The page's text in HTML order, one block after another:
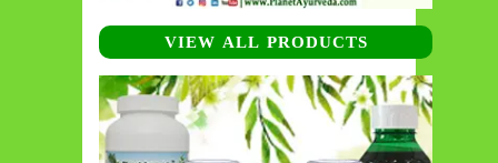
VIEW ALL PRODUCTS